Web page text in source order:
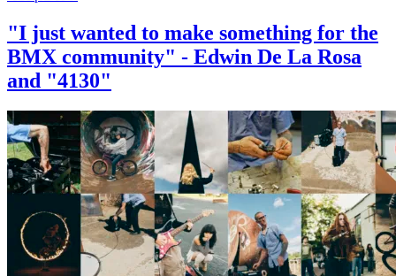
"I just wanted to make something for the
BMX community" - Edwin De La Rosa
and "4130"